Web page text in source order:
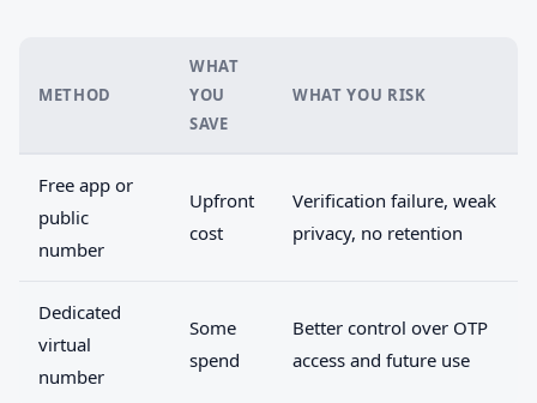
METHOD
WHAT
YOU
SAVE
WHAT YOU RISK
Free app or
public
number
Upfront
cost
Verification failure, weak
privacy, no retention
Dedicated
virtual
number
Some
spend
Better control over OTP
access and future use